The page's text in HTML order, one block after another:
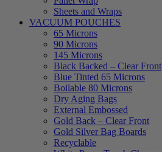
Sheets and Wraps
VACUUM POUCHES
65 Microns
90 Microns
145 Microns
Black Backed – Clear Front
Blue Tinted 65 Microns
Boilable 80 Microns
Dry Aging Bags
External Embossed
Gold Back – Clear Front
Gold Silver Bag Boards
Recyclable